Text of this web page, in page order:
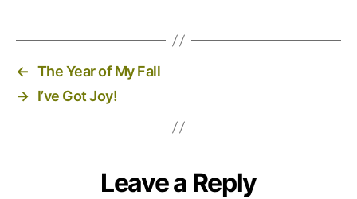
← The Year of My Fall
→ I’ve Got Joy!
Leave a Reply